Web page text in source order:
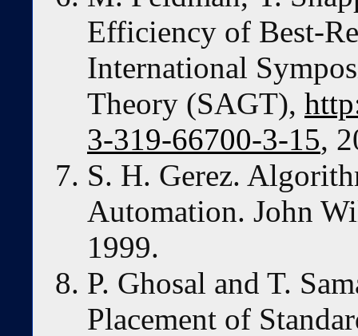
Efficiency of Best-
International
Theory (SAGT),
3-319-66700-3-15,
S. H. Gerez.
Automation. John
1999.
P. Ghosal and T.
Placement of